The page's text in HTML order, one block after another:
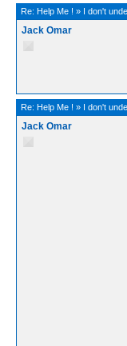
Re: Help Me ! » I don't
Jack Omar
Re: Help Me ! » I don't
Jack Omar